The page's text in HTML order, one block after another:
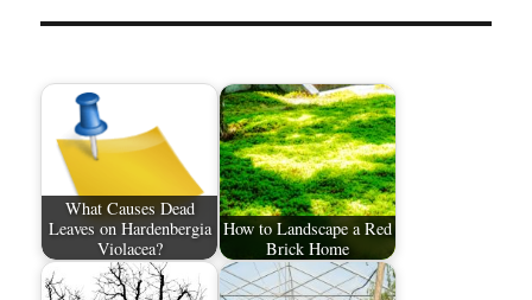
What Causes Dead
Leaves on Hardenbergia
Violacea?
How to Landscape a Red
Brick Home